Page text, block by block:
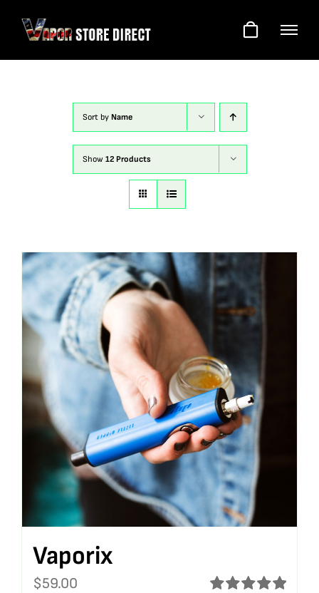
content
Sort by Name
Show 12 Products
Vaporix
$59.00